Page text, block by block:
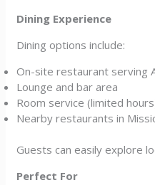
Dining Experience
Dining options include:
On-site restaurant serving
Lounge and bar area
Room service (limited
Nearby restaurants in
Guests can easily explore
Perfect For